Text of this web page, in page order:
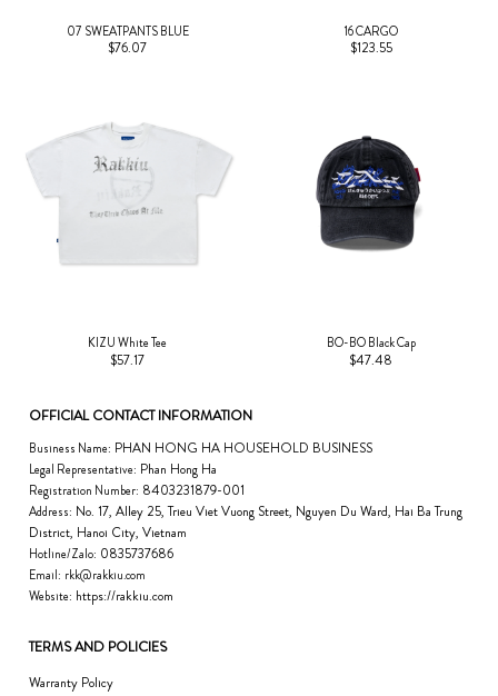
07 SWEATPANTS BLUE
$76.07
16 CARGO
$123.55
KIZU White Tee
$57.17
BO-BO Black Cap
$47.48
OFFICIAL CONTACT INFORMATION
Business Name: PHAN HONG HA HOUSEHOLD BUSINESS
Legal Representative: Phan Hong Ha
Registration Number: 8403231879-001
Address: No. 17, Alley 25, Trieu Viet Vuong Street, Nguyen Du Ward, Hai Ba Trung
District, Hanoi City, Vietnam
Hotline/Zalo: 0835737686
Email: rkk@rakkiu.com
Website: https://rakkiu.com
TERMS AND POLICIES
Warranty Policy